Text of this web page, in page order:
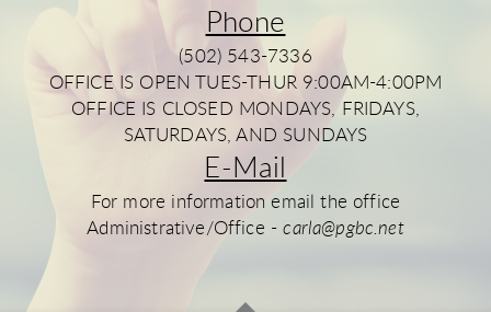
Phone
(502) 543-7336
OFFICE IS OPEN TUES-THUR 9:00AM-4:00PM
OFFICE IS CLOSED MONDAYS, FRIDAYS,
SATURDAYS, AND SUNDAYS
E-Mail
For more information email the office
Administrative/Office -carla@pgbc.net